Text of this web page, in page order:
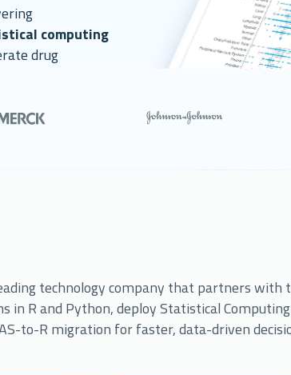
computing
drug
technology company that partners with
in R and Python, deploy Statistical
to-R migration for faster, data-driven